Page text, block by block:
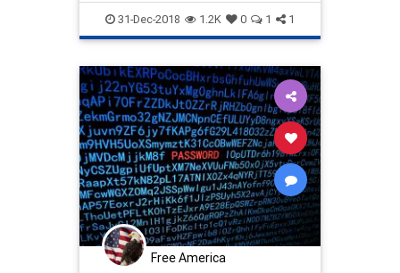
DOJ legalbias poliiticalbias
Politics Trumpderangement
31-Dec-2018 1.2K 0 1 1
Free America